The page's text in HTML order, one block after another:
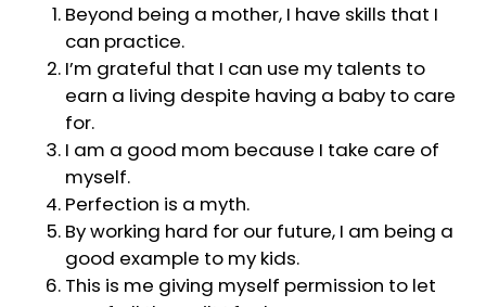
Beyond being a mother, I have skills that I
can practice.
I’m grateful that I can use my talents to
earn a living despite having a baby to care
for.
I am a good mom because I take care of
myself.
Perfection is a myth.
By working hard for our future, I am being a
good example to my kids.
This is me giving myself permission to let